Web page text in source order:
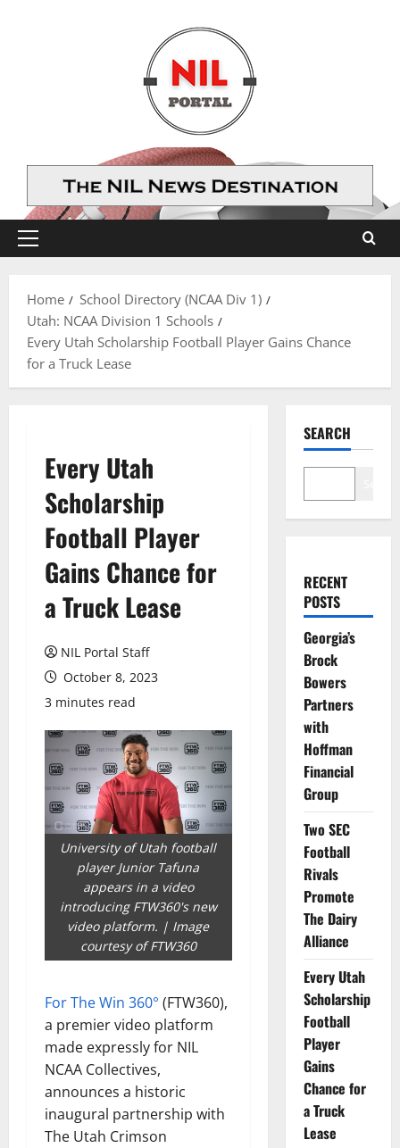
Primary
Home
School Directory (NCAA Div 1)
Utah: NCAA Division 1 Schools
Every Utah Scholarship Football Player Gains Chance
for a Truck Lease
Every Utah
Scholarship
Football Player
Gains Chance for
a Truck Lease
NIL Portal Staff
October 8, 2023
3 minutes read
University of Utah football
player Junior Tafuna
appears in a video
introducing FTW360's new
video platform. | Image
courtesy of FTW360
For The Win 360° (FTW360),
a premier video platform
made expressly for NIL
NCAA Collectives,
announces a historic
inaugural partnership with
The Utah Crimson
SEARCH
RECENT
POSTS
Georgia’s
Brock
Bowers
Partners
with
Hoffman
Financial
Group
Two SEC
Football
Rivals
Promote
The Dairy
Alliance
Every Utah
Scholarship
Football
Player
Gains
Chance for
a Truck
Lease